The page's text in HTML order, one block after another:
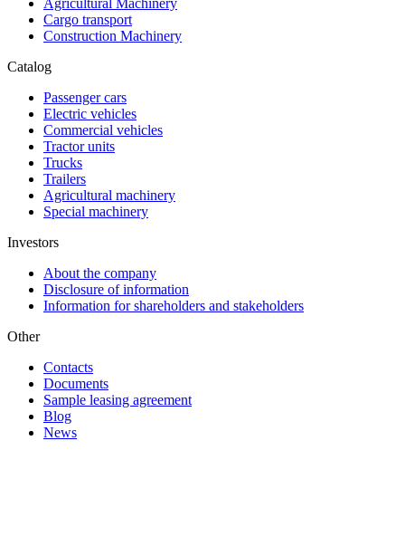
Cargo transport
Construction Machinery
Catalog
Passenger cars
Electric vehicles
Commercial vehicles
Tractor units
Trucks
Trailers
Agricultural machinery
Special machinery
Investors
About the company
Disclosure of information
Information for shareholders and stakeholders
Other
Contacts
Documents
Sample leasing agreement
Blog
News